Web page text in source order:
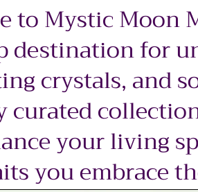
to Mystic Moon
destination for
crystals, and
curated
your living
you embrace